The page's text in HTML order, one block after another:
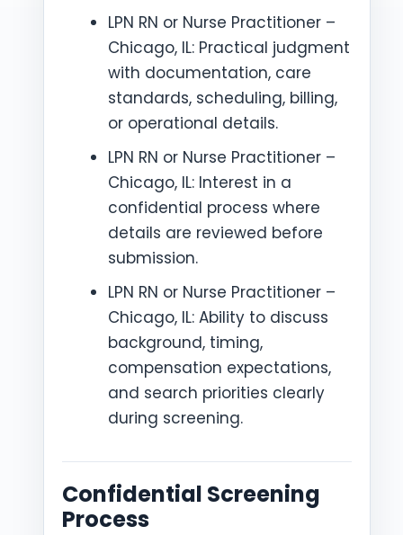
LPN RN or Nurse Practitioner –
Chicago, IL: Practical judgment
with documentation, care
standards, scheduling, billing,
or operational details.
LPN RN or Nurse Practitioner –
Chicago, IL: Interest in a
confidential process where
details are reviewed before
submission.
LPN RN or Nurse Practitioner –
Chicago, IL: Ability to discuss
background, timing,
compensation expectations,
and search priorities clearly
during screening.
Confidential Screening
Process